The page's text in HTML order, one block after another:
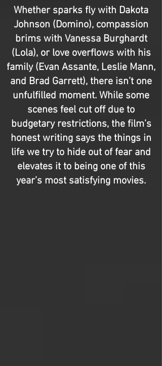
Whether sparks fly with Dakota
Johnson (Domino), compassion
brims with Vanessa Burghardt
(Lola), or love overflows with his
family (Evan Assante, Leslie Mann,
and Brad Garrett), there isn’t one
unfulfilled moment. While some
scenes feel cut off due to
budgetary restrictions, the film’s
honest writing says the things in
life we try to hide out of fear and
elevates it to being one of this
year’s most satisfying movies.